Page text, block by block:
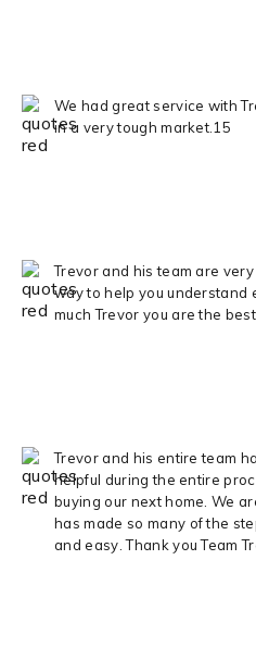
We had great service with
in a very tough market.15
Trevor and his team are
way to help you understand
much Trevor you are the
Trevor and his entire team
helpful during the entire
buying our next home. We
has made so many of the
and easy. Thank you Team